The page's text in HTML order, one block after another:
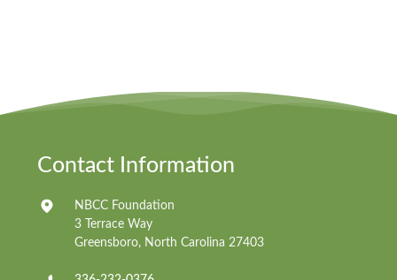
Contact Information
NBCC Foundation
3 Terrace Way
Greensboro, North Carolina 27403